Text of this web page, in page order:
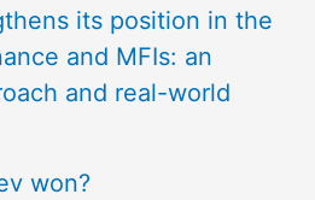
its position in the
and MFIs: an
and real-world
won?